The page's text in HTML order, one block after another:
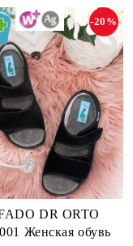
DR ORTO
Женская обувь
-20%